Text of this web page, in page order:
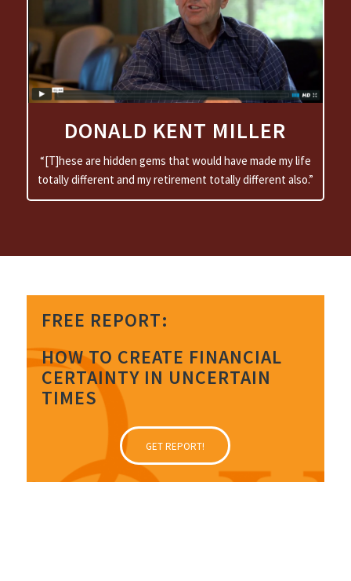
DONALD KENT MILLER
“[T]hese are hidden gems that would have made my life
totally different and my retirement totally different also.”
FREE REPORT:
HOW TO CREATE FINANCIAL
CERTAINTY IN UNCERTAIN
TIMES
GET REPORT!